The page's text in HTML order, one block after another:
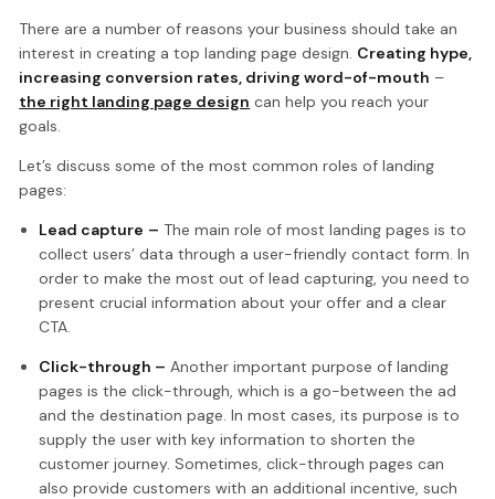
There are a number of reasons your business should take an
interest in creating a top landing page design. Creating hype,
increasing conversion rates, driving word-of-mouth –
the right landing page design can help you reach your
goals.
Let’s discuss some of the most common roles of landing
pages:
Lead capture – The main role of most landing pages is to
collect users’ data through a user-friendly contact form. In
order to make the most out of lead capturing, you need to
present crucial information about your offer and a clear
CTA.
Click-through – Another important purpose of landing
pages is the click-through, which is a go-between the ad
and the destination page. In most cases, its purpose is to
supply the user with key information to shorten the
customer journey. Sometimes, click-through pages can
also provide customers with an additional incentive, such